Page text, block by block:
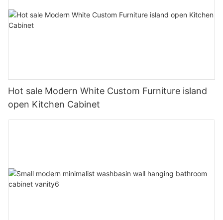
Hot sale Modern White Custom Furniture island
open Kitchen Cabinet